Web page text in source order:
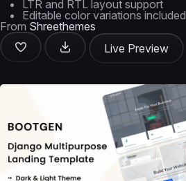
LTR and RTL layout support
Editable color variations included
From Shreethemes
Live Preview